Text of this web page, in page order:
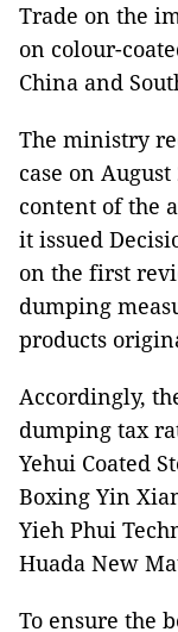
Trade on the
on colour-
China and
The ministry
case on
content of the
it issued
on the first
dumping
products
Accordingly,
dumping tax
Yehui Coated
Boxing Yin
Yieh Phui
Huada New
To ensure the